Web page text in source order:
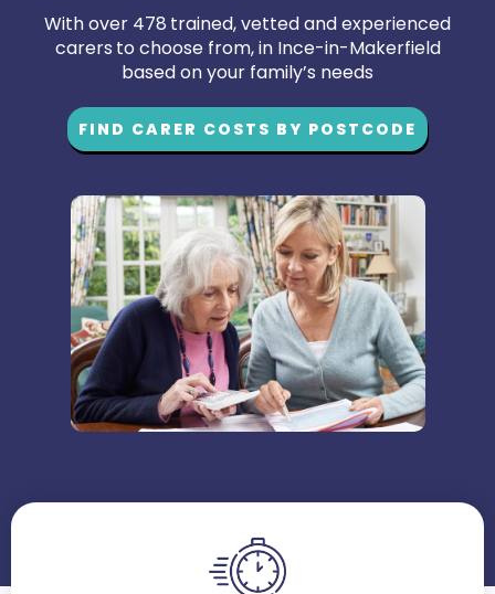
With over 478 trained, vetted and experienced
carers to choose from, in Ince-in-Makerfield
based on your family’s needs
FIND CARER COSTS BY POSTCODE